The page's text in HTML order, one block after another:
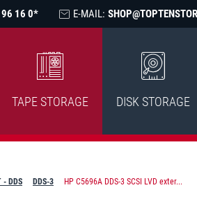
16 0* E-MAIL:
TAPE STORAGE DISK STORAGE
- DDS DDS-3 HP C5696A DDS-3 SCSI LVD exter...